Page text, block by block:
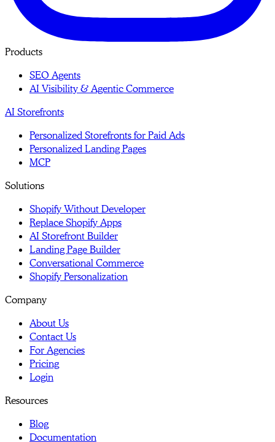
Products
SEO Agents
AI Visibility & Agentic Commerce
AI Storefronts
Personalized Storefronts for Paid Ads
Personalized Landing Pages
MCP
Solutions
Shopify Without Developer
Replace Shopify Apps
AI Storefront Builder
Landing Page Builder
Conversational Commerce
Shopify Personalization
Company
About Us
Contact Us
For Agencies
Pricing
Login
Resources
Blog
Documentation